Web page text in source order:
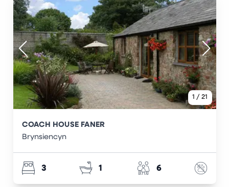
1 / 21
COACH HOUSE FANER
Brynsiencyn
3 1 6